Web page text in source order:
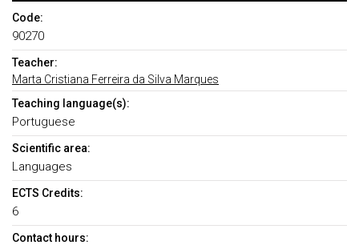
Code:
90270
Teacher:
Marta Cristiana Ferreira da Silva Marques
Teaching language(s):
Portuguese
Scientific area:
Languages
ECTS Credits:
6
Contact hours: